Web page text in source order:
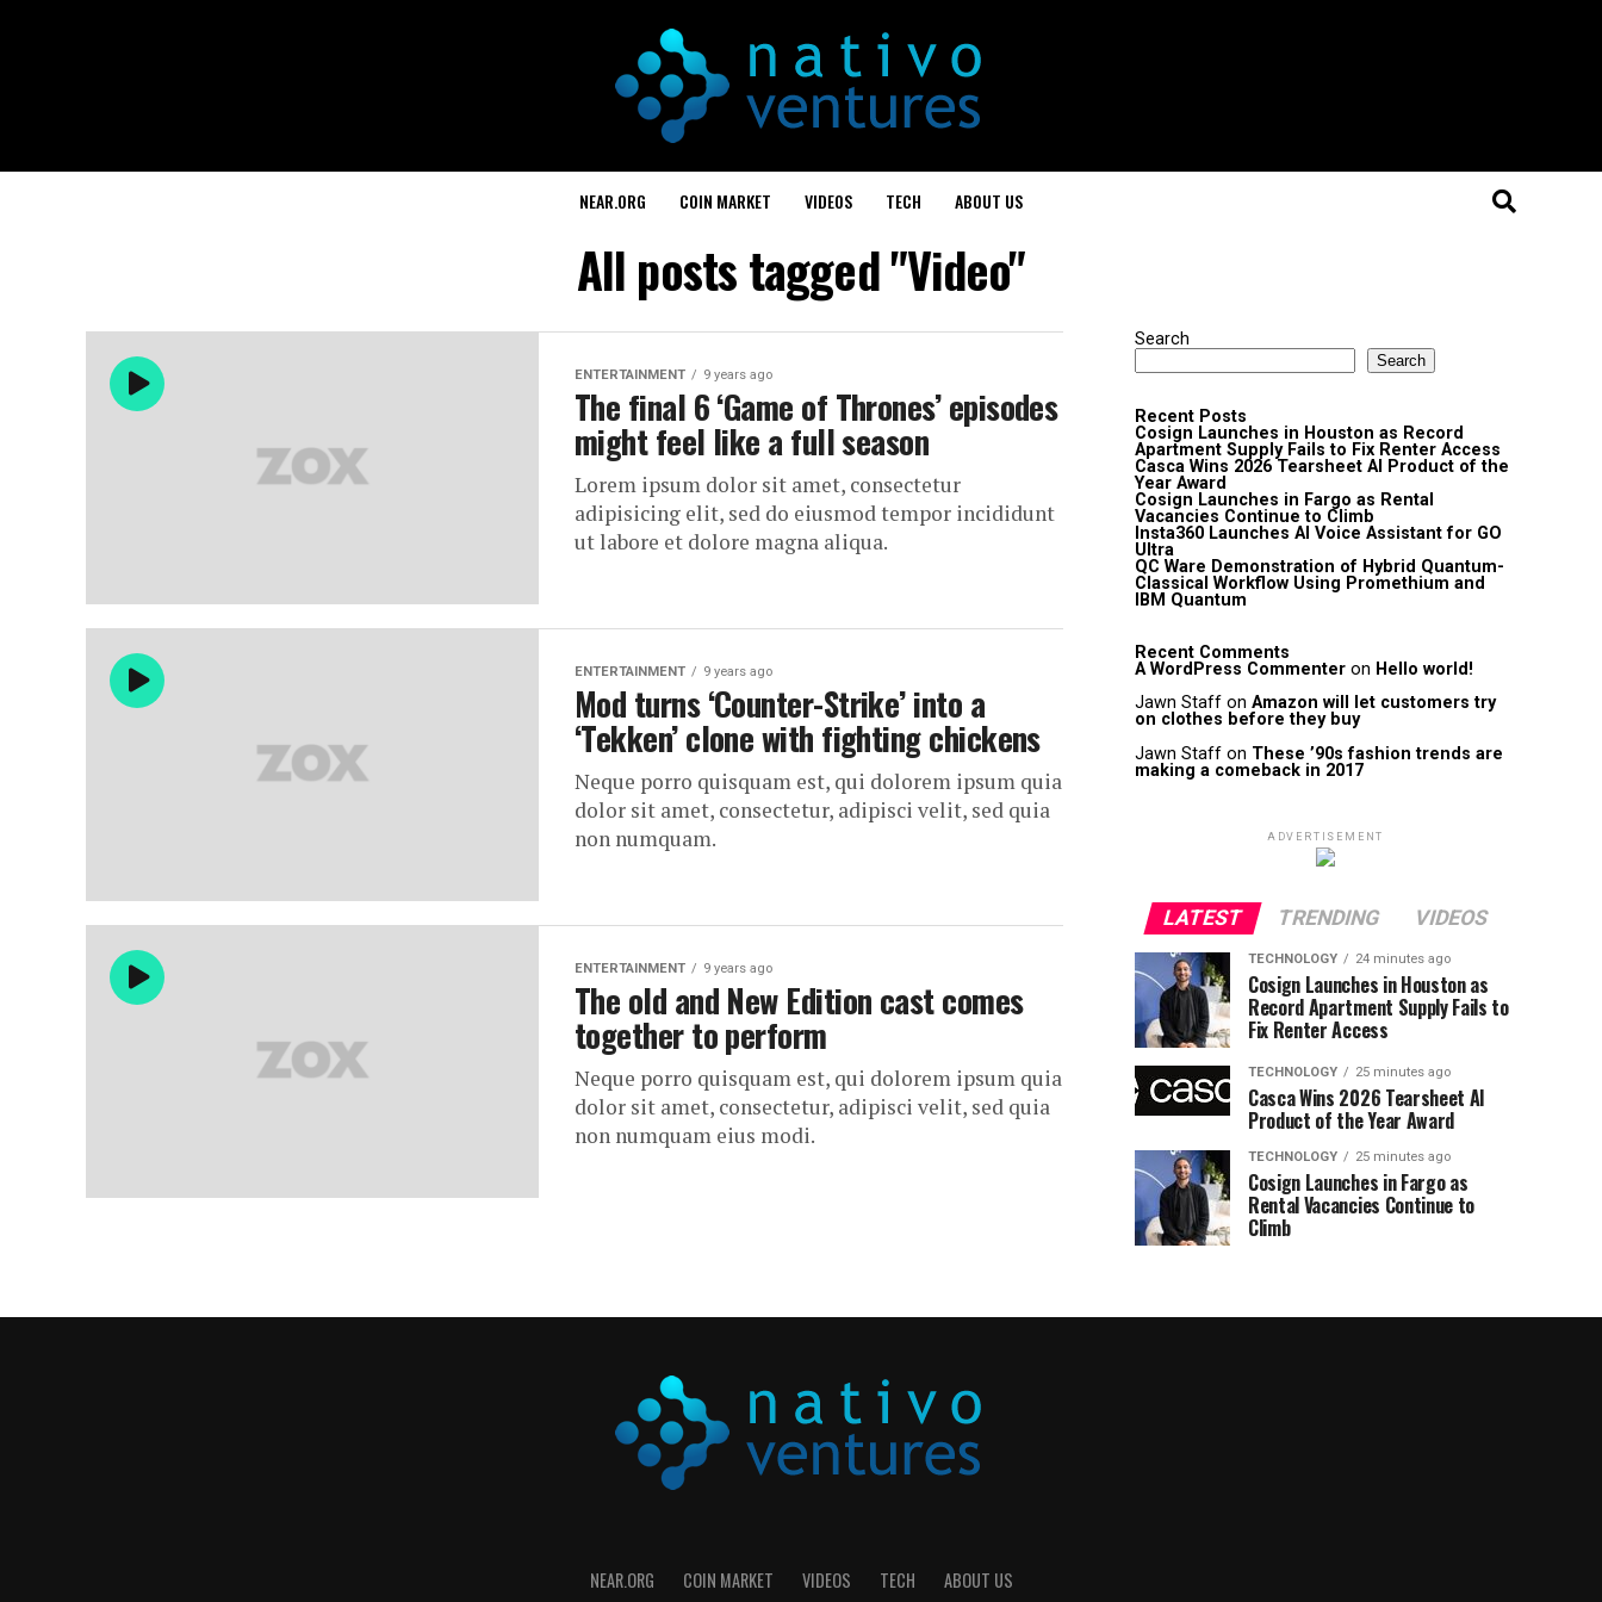
NEAR.ORG COIN MARKET VIDEOS TECH ABOUT US
All posts tagged "Video"
ENTERTAINMENT 9 years ago
The final 6 ‘Game of Thrones’ episodes
might feel like a full season
Lorem ipsum dolor sit amet, consectetur
adipisicing elit, sed do eiusmod tempor incididunt
ut labore et dolore magna aliqua.
ENTERTAINMENT 9 years ago
Mod turns ‘Counter-Strike’ into a
‘Tekken’ clone with fighting chickens
Neque porro quisquam est, qui dolorem ipsum quia
dolor sit amet, consectetur, adipisci velit, sed quia
non numquam.
ENTERTAINMENT 9 years ago
The old and New Edition cast comes
together to perform
Neque porro quisquam est, qui dolorem ipsum quia
dolor sit amet, consectetur, adipisci velit, sed quia
non numquam eius modi.
Search
Search
Recent Posts
Cosign Launches in Houston as Record
Apartment Supply Fails to Fix Renter Access
Casca Wins 2026 Tearsheet AI Product of the
Year Award
Cosign Launches in Fargo as Rental
Vacancies Continue to Climb
Insta360 Launches AI Voice Assistant for GO
Ultra
QC Ware Demonstration of Hybrid Quantum-
Classical Workflow Using Promethium and
IBM Quantum
Recent Comments
A WordPress Commenter on Hello world!
Jawn Staff on Amazon will let customers try
on clothes before they buy
Jawn Staff on These ’90s fashion trends are
making a comeback in 2017
ADVERTISEMENT
LATEST TRENDING VIDEOS
TECHNOLOGY 24 minutes ago
Cosign Launches in Houston as
Record Apartment Supply Fails to
Fix Renter Access
TECHNOLOGY 25 minutes ago
Casca Wins 2026 Tearsheet AI
Product of the Year Award
TECHNOLOGY 25 minutes ago
Cosign Launches in Fargo as
Rental Vacancies Continue to
Climb
NEAR.ORG COIN MARKET VIDEOS TECH ABOUT US